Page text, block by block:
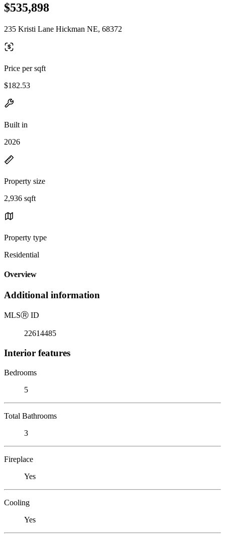
$535,898
235 Kristi Lane Hickman NE, 68372
Price per sqft
$182.53
Built in
2026
Property size
2,936 sqft
Property type
Residential
Overview
Additional information
MLSⓇ ID
22614485
Interior features
Bedrooms
5
Total Bathrooms
3
Fireplace
Yes
Cooling
Yes